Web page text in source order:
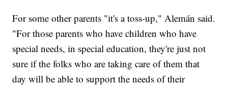
For some other parents "it's a toss-up," Alemán said.
"For those parents who have children who have
special needs, in special education, they're just not
sure if the folks who are taking care of them that
day will be able to support the needs of their